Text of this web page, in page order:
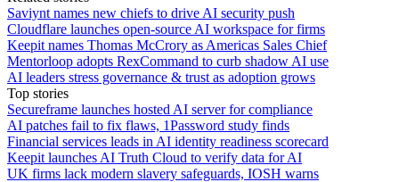
Saviynt names new chiefs to drive AI security push
Cloudflare launches open-source AI workspace for firms
Keepit names Thomas McCrory as Americas Sales Chief
Mentorloop adopts RexCommand to curb shadow AI use
AI leaders stress governance & trust as adoption grows
Top stories
Secureframe launches hosted AI server for compliance
AI patches fail to fix flaws, 1Password study finds
Financial services leads in AI identity readiness scorecard
Keepit launches AI Truth Cloud to verify data for AI
UK firms lack modern slavery safeguards, IOSH warns